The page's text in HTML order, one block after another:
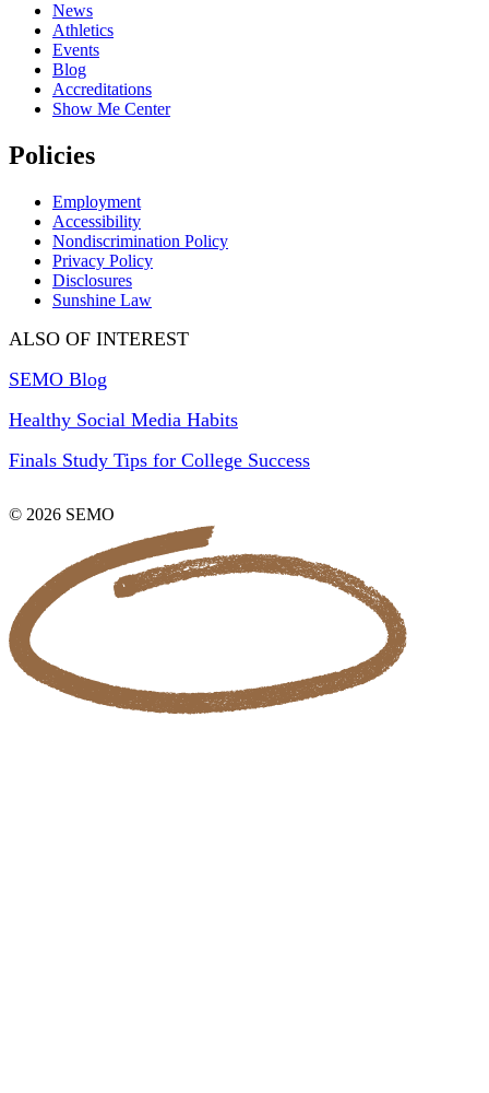
News
Athletics
Events
Blog
Accreditations
Show Me Center
Policies
Employment
Accessibility
Nondiscrimination Policy
Privacy Policy
Disclosures
Sunshine Law
ALSO OF INTEREST
SEMO Blog
Healthy Social Media Habits
Finals Study Tips for College Success
© 2026 SEMO